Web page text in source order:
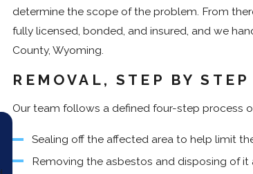
determine the scope of the problem. From
fully licensed, bonded, and insured, and we
County, Wyoming.
REMOVAL, STEP BY STEP
Our team follows a defined four-step process
Sealing off the affected area to help limit
Removing the asbestos and disposing of